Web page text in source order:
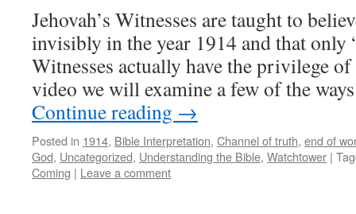
Jehovah’s Witnesses are taught to
invisibly in the year 1914 and that only
Witnesses actually have the privilege
video we will examine a few of the
Continue reading →
Posted in 1914, Bible Interpretation, Channel of truth, end of
God, Uncategorized, Understanding the Bible, Watchtower |
Coming | Leave a comment